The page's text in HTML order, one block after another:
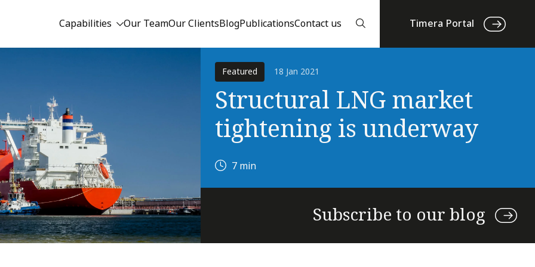
Capabilities Our TeamOur ClientsBlogPublicationsContact us Timera Portal
Featured 18 Jan 2021
Structural LNG market
tightening is underway
7 min
Subscribe to our blog